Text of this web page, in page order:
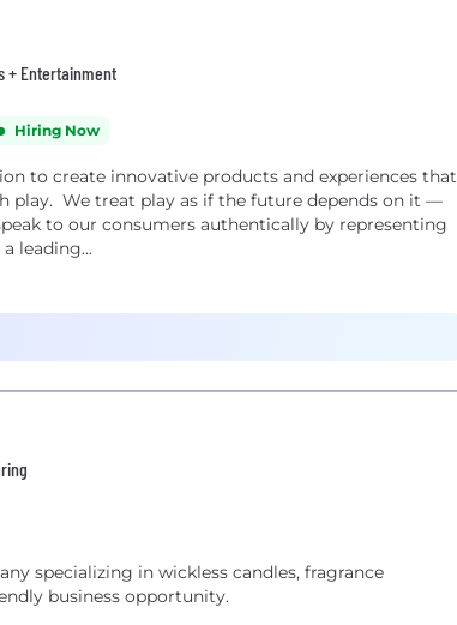
+ Entertainment
Hiring Now
to create innovative products and experiences that
play. We treat play as if the future depends on it —
to our consumers authentically by representing
leading...
specializing in wickless candles, fragrance
business opportunity.